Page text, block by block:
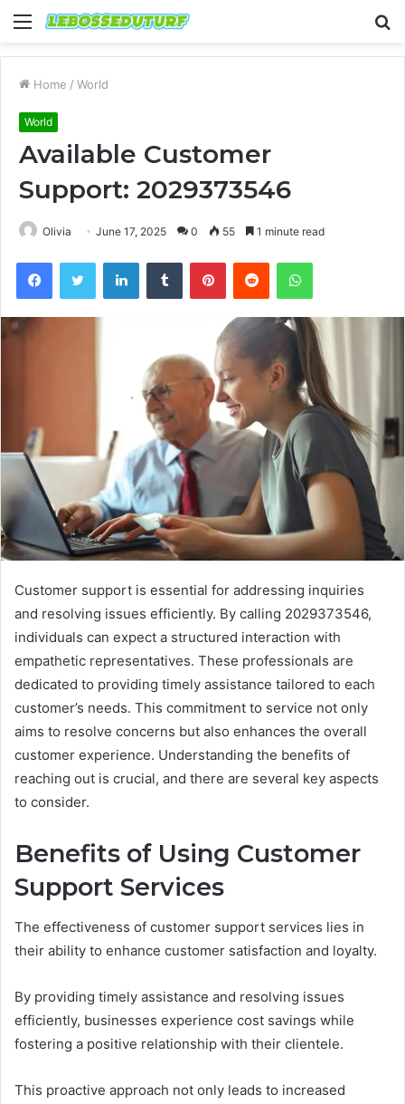
Menu
Home / World
World
Available Customer
Support: 2029373546
Olivia June 17, 2025 0 55 1 minute read
FacebookTwitter LinkedInTumblr PinterestReddit WhatsApp
Customer support is essential for addressing inquiries
and resolving issues efficiently. By calling 2029373546,
individuals can expect a structured interaction with
empathetic representatives. These professionals are
dedicated to providing timely assistance tailored to each
customer’s needs. This commitment to service not only
aims to resolve concerns but also enhances the overall
customer experience. Understanding the benefits of
reaching out is crucial, and there are several key aspects
to consider.
Benefits of Using Customer
Support Services
The effectiveness of customer support services lies in
their ability to enhance customer satisfaction and loyalty.
By providing timely assistance and resolving issues
efficiently, businesses experience cost savings while
fostering a positive relationship with their clientele.
This proactive approach not only leads to increased